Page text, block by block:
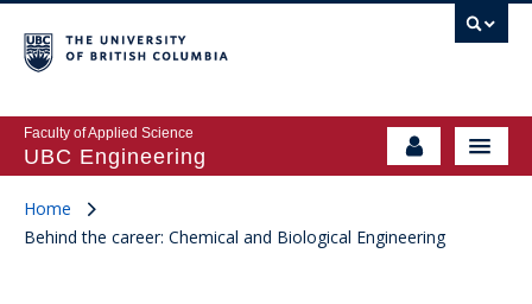
Faculty of Applied Science
UBC Engineering
Home
Behind the career: Chemical and Biological Engineering